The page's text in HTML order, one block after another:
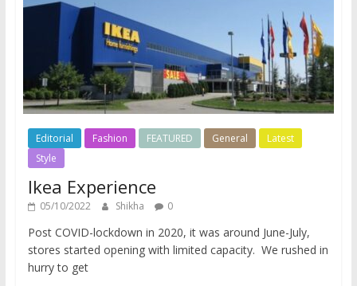
Editorial Fashion FEATURED General
Latest
Style
Ikea Experience
05/10/2022 Shikha 0
Post COVID-lockdown in 2020, it was around June-July,
stores started opening with limited capacity. We rushed in
hurry to get